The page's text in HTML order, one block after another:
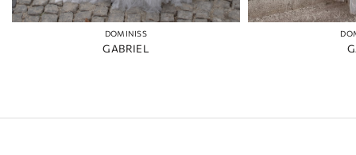
DOMINISS
GABRIEL